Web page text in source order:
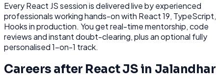
EveryReact JSsession is delivered live by experienced
professionals working hands-on with React 19, TypeScript,
Hooksin production. You get real-time mentorship, code
reviews and instant doubt-clearing, plus an optional fully
personalised 1-on-1 track.
Careers after React JS in Jalandhar